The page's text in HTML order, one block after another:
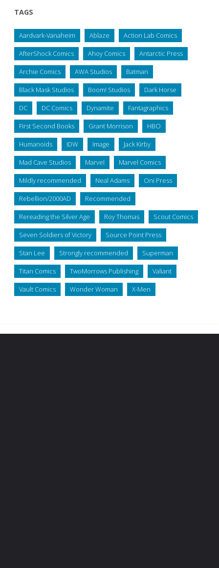
TAGS
Aardvark-Vanaheim Ablaze Action Lab Comics
AfterShock Comics Ahoy Comics Antarctic Press
Archie Comics AWA Studios Batman
Black Mask Studios Boom! Studios Dark Horse
DC DC Comics Dynamite Fantagraphics
First Second Books Grant Morrison HBO
Humanoids IDW Image Jack Kirby
Mad Cave Studios Marvel Marvel Comics
Mildly recommended Neal Adams Oni Press
Rebellion/2000AD Recommended
Rereading the Silver Age Roy Thomas Scout Comics
Seven Soldiers of Victory Source Point Press
Stan Lee Strongly recommended Superman
Titan Comics TwoMorrows Publishing Valiant
Vault Comics Wonder Woman X-Men